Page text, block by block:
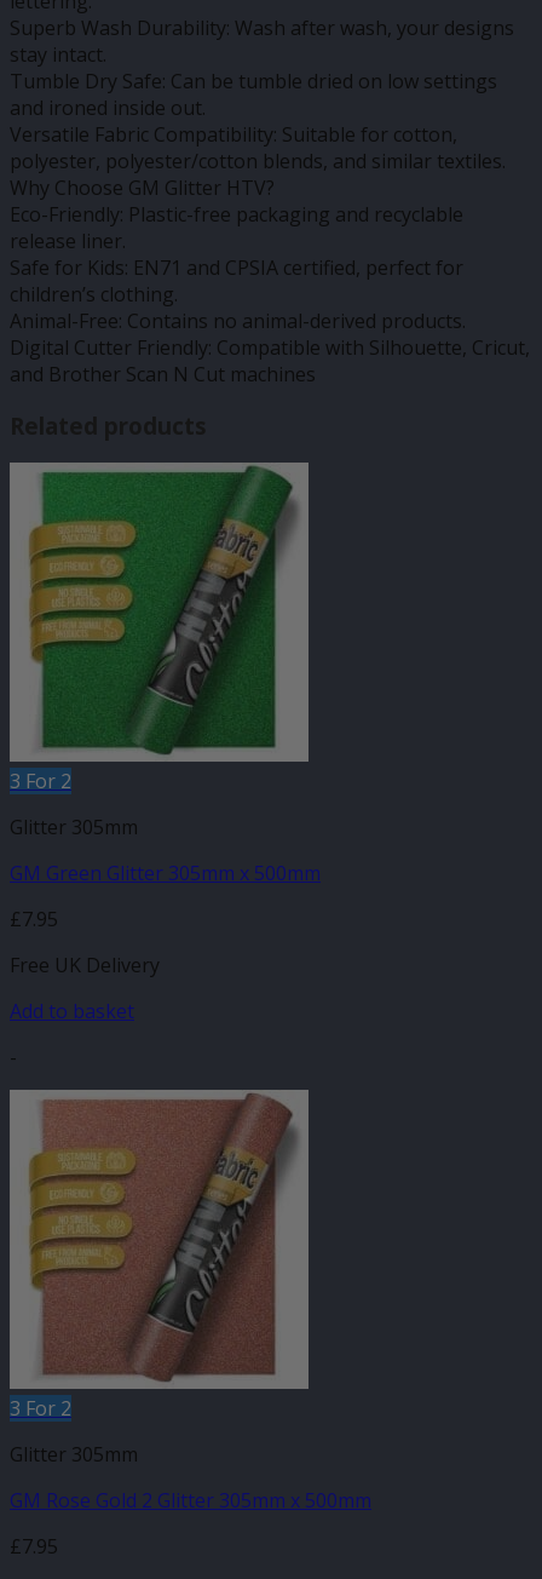
Superb Wash Durability: Wash after wash, your designs
stay intact.
Tumble Dry Safe: Can be tumble dried on low settings
and ironed inside out.
Versatile Fabric Compatibility: Suitable for cotton,
polyester, polyester/cotton blends, and similar textiles.
Why Choose GM Glitter HTV?
Eco-Friendly: Plastic-free packaging and recyclable
release liner.
Safe for Kids: EN71 and CPSIA certified, perfect for
children’s clothing.
Animal-Free: Contains no animal-derived products.
Digital Cutter Friendly: Compatible with Silhouette, Cricut,
and Brother Scan N Cut machines
Related products
3 For 2
Glitter 305mm
GM Green Glitter 305mm x 500mm
£7.95
Free UK Delivery
Add to basket
-
3 For 2
Glitter 305mm
GM Rose Gold 2 Glitter 305mm x 500mm
£7.95